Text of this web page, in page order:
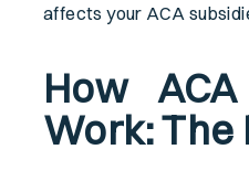
affects your ACA
How
Work: The